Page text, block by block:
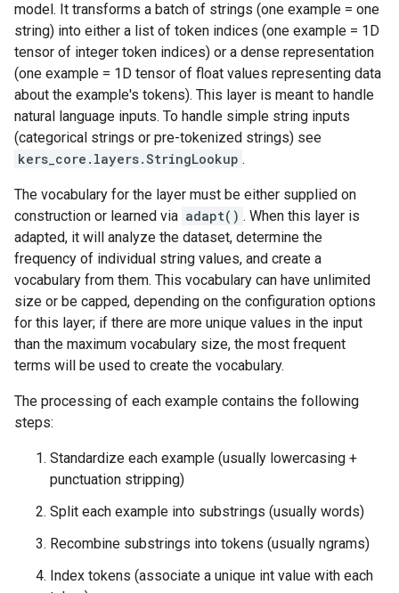
model. It transforms a batch of strings (one example = one
string) into either a list of token indices (one example = 1D
tensor of integer token indices) or a dense representation
(one example = 1D tensor of float values representing data
about the example's tokens). This layer is meant to handle
natural language inputs. To handle simple string inputs
(categorical strings or pre-tokenized strings) see
kers_core.layers.StringLookup .
The vocabulary for the layer must be either supplied on
construction or learned via adapt() . When this layer is
adapted, it will analyze the dataset, determine the
frequency of individual string values, and create a
vocabulary from them. This vocabulary can have unlimited
size or be capped, depending on the configuration options
for this layer; if there are more unique values in the input
than the maximum vocabulary size, the most frequent
terms will be used to create the vocabulary.
The processing of each example contains the following
steps:
Standardize each example (usually lowercasing +
punctuation stripping)
Split each example into substrings (usually words)
Recombine substrings into tokens (usually ngrams)
Index tokens (associate a unique int value with each